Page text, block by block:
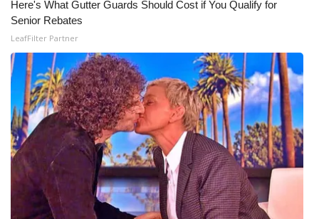
Here's What Gutter Guards Should Cost if You Qualify for
Senior Rebates
LeafFilter Partner